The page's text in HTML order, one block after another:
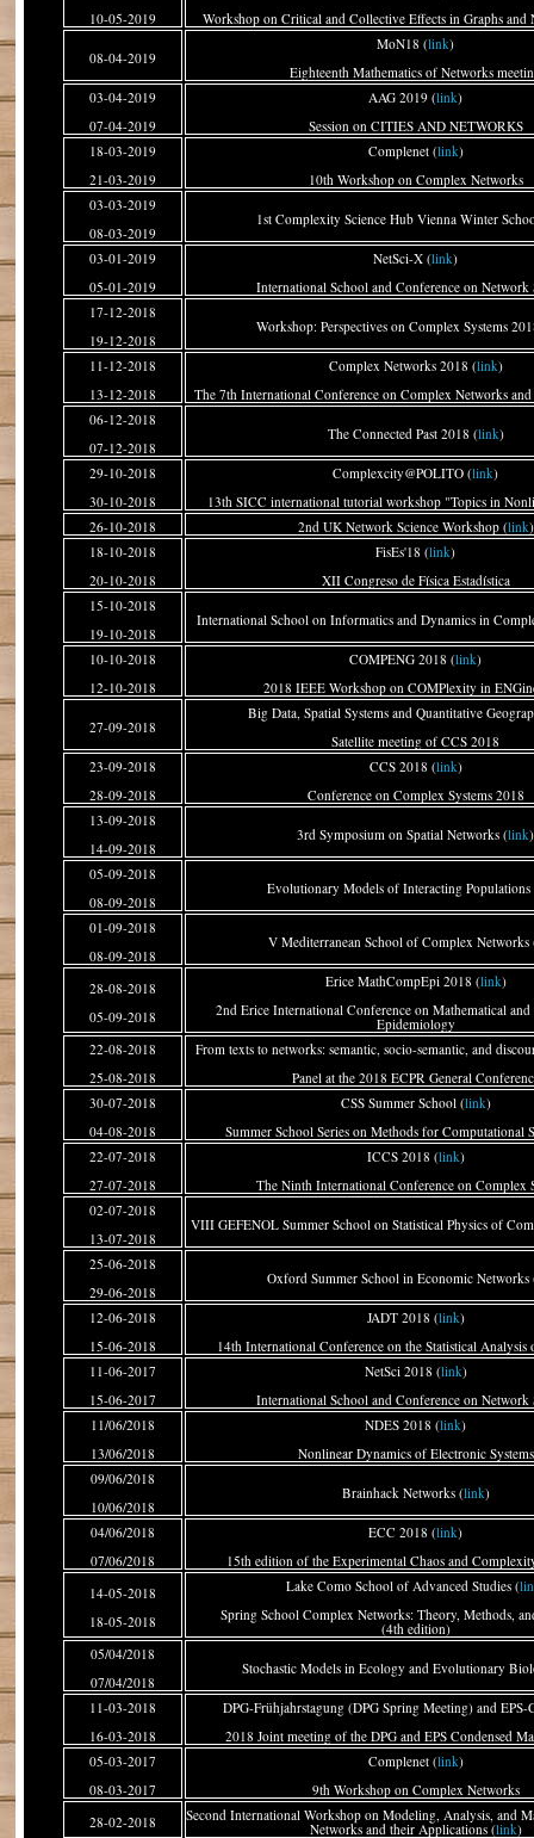
10-05-2019
Workshop on Critical and Collective Effects in Graphs and
08-04-2019
MoN18 (link)
Eighteenth Mathematics of Networks
03-04-2019
07-04-2019
AAG 2019 (link)
Session on CITIES AND NETWORKS
18-03-2019
21-03-2019
Complenet (link)
10th Workshop on Complex Networks
03-03-2019
08-03-2019
1st Complexity Science Hub Vienna Winter
03-01-2019
05-01-2019
NetSci-X (link)
International School and Conference on Network
17-12-2018
19-12-2018
Workshop: Perspectives on Complex Systems
11-12-2018
13-12-2018
Complex Networks 2018 (link)
The 7th International Conference on Complex Networks
06-12-2018
07-12-2018
The Connected Past 2018 (link)
29-10-2018
30-10-2018
Complexcity@POLITO (link)
13th SICC international tutorial workshop "Topics in
26-10-2018
2nd UK Network Science Workshop (link)
18-10-2018
20-10-2018
FisEs'18 (link)
XII Congreso de Física Estadística
15-10-2018
19-10-2018
International School on Informatics and Dynamics in
10-10-2018
12-10-2018
COMPENG 2018 (link)
2018 IEEE Workshop on COMPlexity in
27-09-2018
Big Data, Spatial Systems and Quantitative
Satellite meeting of CCS 2018
23-09-2018
28-09-2018
CCS 2018 (link)
Conference on Complex Systems 2018
13-09-2018
14-09-2018
3rd Symposium on Spatial Networks (link)
05-09-2018
08-09-2018
Evolutionary Models of Interacting Populations
01-09-2018
08-09-2018
V Mediterranean School of Complex Networks
28-08-2018
05-09-2018
Erice MathCompEpi 2018 (link)
2nd Erice International Conference on Mathematical
Epidemiology
22-08-2018
25-08-2018
From texts to networks: semantic, socio-semantic, and
Panel at the 2018 ECPR General
30-07-2018
04-08-2018
CSS Summer School (link)
Summer School Series on Methods for Computational
22-07-2018
27-07-2018
ICCS 2018 (link)
The Ninth International Conference on Complex
02-07-2018
13-07-2018
VIII GEFENOL Summer School on Statistical Physics of
25-06-2018
29-06-2018
Oxford Summer School in Economic Networks
12-06-2018
15-06-2018
JADT 2018 (link)
14th International Conference on the Statistical Analysis
11-06-2017
15-06-2017
NetSci 2018 (link)
International School and Conference on Network
11/06/2018
13/06/2018
NDES 2018 (link)
Nonlinear Dynamics of Electronic Systems
09/06/2018
10/06/2018
Brainhack Networks (link)
04/06/2018
07/06/2018
ECC 2018 (link)
15th edition of the Experimental Chaos and
14-05-2018
18-05-2018
Lake Como School of Advanced Studies (
Spring School Complex Networks: Theory, Methods,
(4th edition)
05/04/2018
07/04/2018
Stochastic Models in Ecology and Evolutionary
11-03-2018
16-03-2018
DPG-Frühjahrstagung (DPG Spring Meeting) and
2018 Joint meeting of the DPG and EPS Condensed
05-03-2017
08-03-2017
Complenet (link)
9th Workshop on Complex Networks
28-02-2018
Second International Workshop on Modeling, Analysis, and
Networks and their Applications (link)